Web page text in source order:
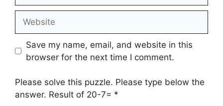
Save my name, email, and website in this
browser for the next time I comment.
Please solve this puzzle. Please type below the
answer. Result of 20-7= *